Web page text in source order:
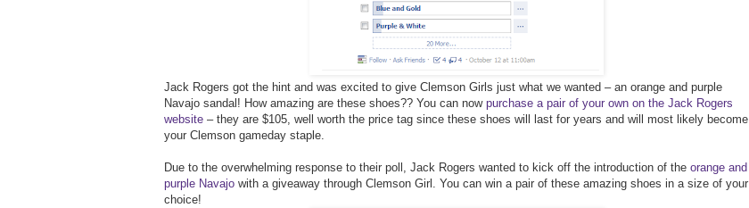
Jack Rogers got the hint and was excited to give Clemson Girls just what we wanted – an orange and purple
Navajo sandal! How amazing are these shoes?? You can now purchase a pair of your own on the Jack Rogers
website – they are $105, well worth the price tag since these shoes will last for years and will most likely become
your Clemson gameday staple.
Due to the overwhelming response to their poll, Jack Rogers wanted to kick off the introduction of the orange and
purple Navajo with a giveaway through Clemson Girl. You can win a pair of these amazing shoes in a size of your
choice!